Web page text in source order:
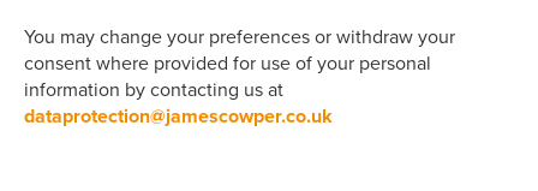
You may change your preferences or withdraw your
consent where provided for use of your personal
information by contacting us at
dataprotection@jamescowper.co.uk